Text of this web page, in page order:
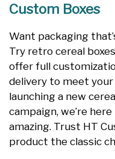
Custom Boxes
Want packaging
Try retro cereal
offer full
delivery to meet
launching a new
campaign, we’re
amazing. Trust HT
product the classic